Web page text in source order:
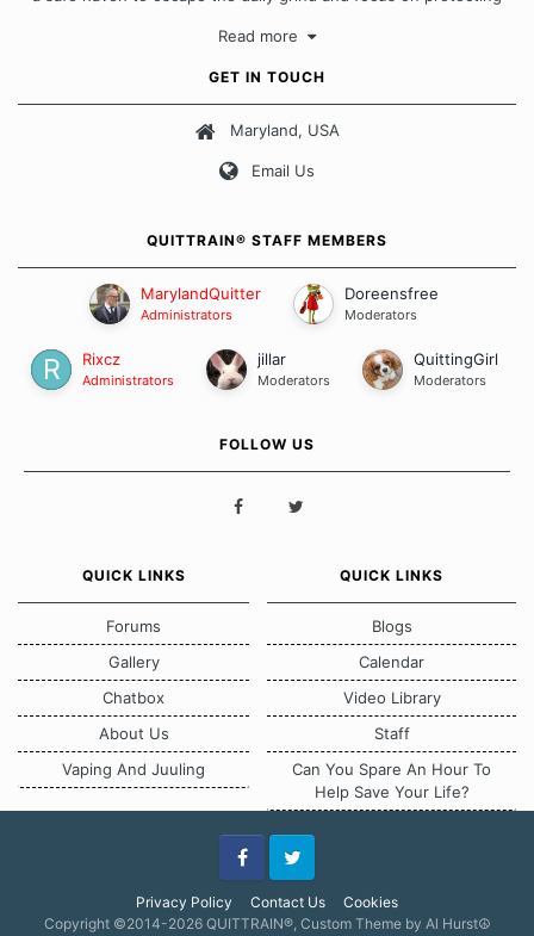
approach when it comes to quitting smoking. Each of us has our
Our Message Board Guidelines
Read more
GET IN TOUCH
Maryland, USA
Email Us
QUITTRAIN® STAFF MEMBERS
MarylandQuitter
Administrators
Doreensfree
Moderators
Rixcz
Administrators
jillar
Moderators
QuittingGirl
Moderators
FOLLOW US
QUICK LINKS
Forums
Gallery
Chatbox
About Us
Vaping And Juuling
QUICK LINKS
Blogs
Calendar
Video Library
Staff
Can You Spare An Hour To
Help Save Your Life?
Privacy Policy Contact Us Cookies
FacebookTwitter
Copyright ©2014-2026 QUITTRAIN®, Custom Theme by Al Hurst☮